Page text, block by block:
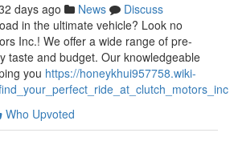
days ago News
Discuss
in the ultimate vehicle? Look no
Inc.! We offer a wide range of pre-
taste and budget. Our knowledgeable
you https://honeykhui957758.wiki-
Who Upvoted